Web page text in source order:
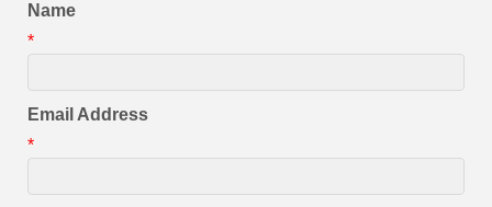
Name
*
Email Address
*